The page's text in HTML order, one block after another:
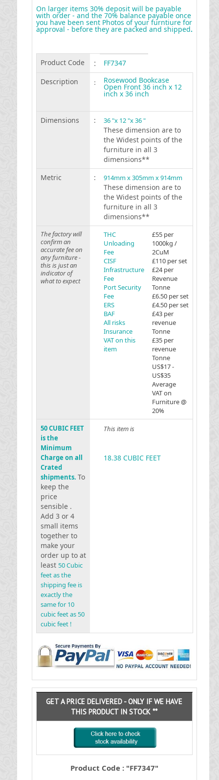
On larger items 30% deposit will be payable
with order - and the 70% balance payable once
you have been sent Photos of your furntiure for
approval - before they are packed and shipped.
Product Code :
FF7347
Description
: Rosewood Bookcase
Open Front 36 inch x 12
inch x 36 inch
Dimensions : 36 "x 12 "x 36 "
These dimension are to
the Widest points of the
furniture in all 3
dimensions**
Metric
: 914mm x 305mm x 914mm
These dimension are to
the Widest points of the
furniture in all 3
dimensions**
The factory will
confirm an
accurate fee on
any furniture -
this is just an
indicator of
what to expect
THC
Unloading
Fee
CISF
Infrastructure
Fee
Port Security
Fee
ERS
BAF
All risks
Insurance
VAT on this
item
£55 per
1000kg /
2CuM
£110 per set
£24 per
Revenue
Tonne
£6.50 per set
£4.50 per set
£43 per
revenue
Tonne
£35 per
revenue
Tonne
US$17 -
US$35
Average
VAT on
Furniture @
20%
50 CUBIC FEET
is the
Minimum
Charge on all
Crated
shipments. To
keep the
price
sensible .
Add 3 or 4
small items
together to
make your
order up to at
least 50 Cubic
feet as the
shipping fee is
exactly the
same for 10
cubic feet as 50
cubic feet !
This item is
18.38 CUBIC FEET
GET A PRICE DELIVERED - ONLY IF WE HAVE
THIS PRODUCT IN STOCK **
Product Code : "FF7347"